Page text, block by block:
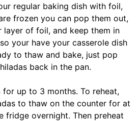
regular baking dish with foil,
frozen you can pop them out,
layer of foil, and keep them in
your have your casserole dish
to thaw and bake, just pop
back in the pan.
up to 3 months. To reheat,
to thaw on the counter for at
fridge overnight. Then preheat